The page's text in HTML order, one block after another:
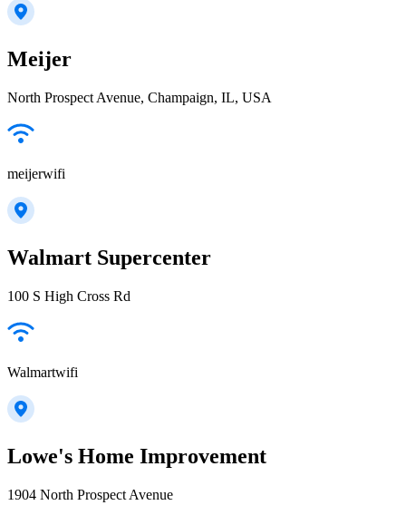
Meijer
North Prospect Avenue, Champaign, IL, USA
meijerwifi
Walmart Supercenter
100 S High Cross Rd
Walmartwifi
Lowe's Home Improvement
1904 North Prospect Avenue